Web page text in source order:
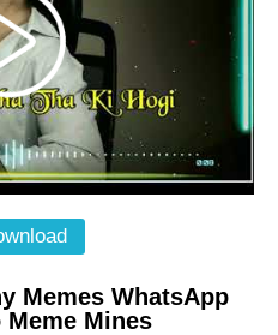
Memes WhatsApp
Mines